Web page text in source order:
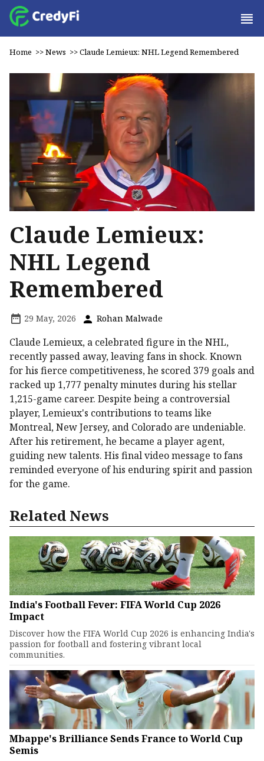
Home >>News >>Claude Lemieux: NHL Legend Remembered
Claude Lemieux:
NHL Legend
Remembered
29 May, 2026 Rohan Malwade
Claude Lemieux, a celebrated figure in the NHL,
recently passed away, leaving fans in shock. Known
for his fierce competitiveness, he scored 379 goals and
racked up 1,777 penalty minutes during his stellar
1,215-game career. Despite being a controversial
player, Lemieux's contributions to teams like
Montreal, New Jersey, and Colorado are undeniable.
After his retirement, he became a player agent,
guiding new talents. His final video message to fans
reminded everyone of his enduring spirit and passion
for the game.
Related News
India's Football Fever: FIFA World Cup 2026
Impact
Discover how the FIFA World Cup 2026 is enhancing India's
passion for football and fostering vibrant local
communities.
Mbappe's Brilliance Sends France to World Cup
Semis